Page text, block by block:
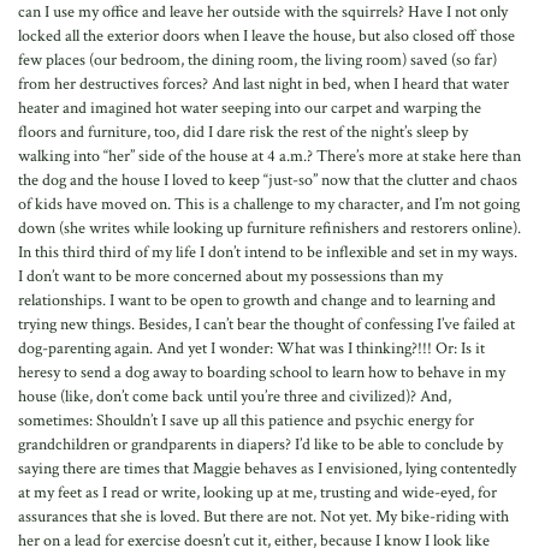
can I use my office and leave her outside with the squirrels? Have I not only
locked all the exterior doors when I leave the house, but also closed off those
few places (our bedroom, the dining room, the living room) saved (so far)
from her destructives forces? And last night in bed, when I heard that water
heater and imagined hot water seeping into our carpet and warping the
floors and furniture, too, did I dare risk the rest of the night’s sleep by
walking into “her” side of the house at 4 a.m.? There’s more at stake here than
the dog and the house I loved to keep “just-so” now that the clutter and chaos
of kids have moved on. This is a challenge to my character, and I’m not going
down (she writes while looking up furniture refinishers and restorers online).
In this third third of my life I don’t intend to be inflexible and set in my ways.
I don’t want to be more concerned about my possessions than my
relationships. I want to be open to growth and change and to learning and
trying new things. Besides, I can’t bear the thought of confessing I’ve failed at
dog-parenting again. And yet I wonder: What was I thinking?!!! Or: Is it
heresy to send a dog away to boarding school to learn how to behave in my
house (like, don’t come back until you’re three and civilized)? And,
sometimes: Shouldn’t I save up all this patience and psychic energy for
grandchildren or grandparents in diapers? I’d like to be able to conclude by
saying there are times that Maggie behaves as I envisioned, lying contentedly
at my feet as I read or write, looking up at me, trusting and wide-eyed, for
assurances that she is loved. But there are not. Not yet. My bike-riding with
her on a lead for exercise doesn’t cut it, either, because I know I look like